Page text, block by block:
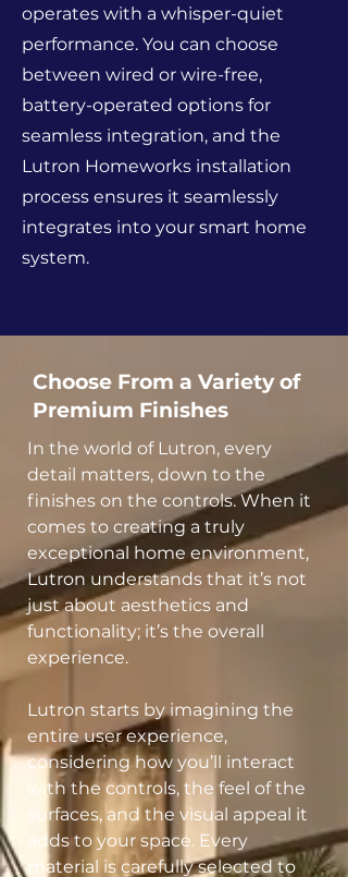
operates with a whisper-quiet
performance. You can choose
between wired or wire-free,
battery-operated options for
seamless integration, and the
Lutron Homeworks installation
process ensures it seamlessly
integrates into your smart home
system.
Choose From a Variety of
Premium Finishes
In the world of Lutron, every
detail matters, down to the
finishes on the controls. When it
comes to creating a truly
exceptional home environment,
Lutron understands that it’s not
just about aesthetics and
functionality; it’s the overall
experience.
Lutron starts by imagining the
entire user experience,
considering how you’ll interact
with the controls, the feel of the
surfaces, and the visual appeal it
adds to your space. Every
material is carefully selected to